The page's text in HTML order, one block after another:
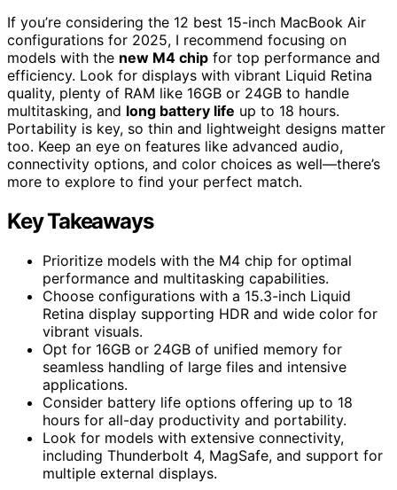
If you’re considering the 12 best 15-inch MacBook Air
configurations for 2025, I recommend focusing on
models with the new M4 chip for top performance and
efficiency. Look for displays with vibrant Liquid Retina
quality, plenty of RAM like 16GB or 24GB to handle
multitasking, and long battery life up to 18 hours.
Portability is key, so thin and lightweight designs matter
too. Keep an eye on features like advanced audio,
connectivity options, and color choices as well—there’s
more to explore to find your perfect match.
Key Takeaways
Prioritize models with the M4 chip for optimal
performance and multitasking capabilities.
Choose configurations with a 15.3-inch Liquid
Retina display supporting HDR and wide color for
vibrant visuals.
Opt for 16GB or 24GB of unified memory for
seamless handling of large files and intensive
applications.
Consider battery life options offering up to 18
hours for all-day productivity and portability.
Look for models with extensive connectivity,
including Thunderbolt 4, MagSafe, and support for
multiple external displays.